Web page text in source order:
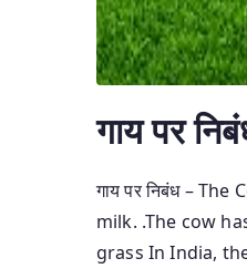
गाय पर
गाय पर निबंध –
milk. .The cow
grass In India,